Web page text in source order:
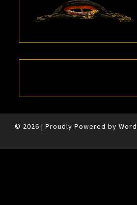
© 2026 | Proudly Powered by